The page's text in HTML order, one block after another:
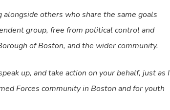
others who share the same goals
group, free from political control and
of Boston, and the wider community.
up, and take action on your behalf, just as I
Forces community in Boston and for youth